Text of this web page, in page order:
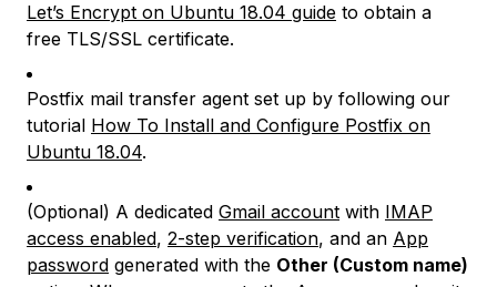
Let’s Encrypt on Ubuntu 18.04 guide to obtain a
free TLS/SSL certificate.
Postfix mail transfer agent set up by following our
tutorial How To Install and Configure Postfix on
Ubuntu 18.04.
(Optional) A dedicated Gmail account with IMAP
access enabled, 2-step verification, and an App
password generated with the Other (Custom name)